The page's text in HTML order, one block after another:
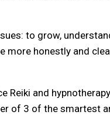
to grow,
honestly and
Reiki and
of 3 of the smartest